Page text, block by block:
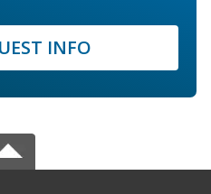
INFO